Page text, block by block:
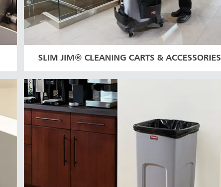
SLIM JIM® CLEANING CARTS & ACCESSORIES